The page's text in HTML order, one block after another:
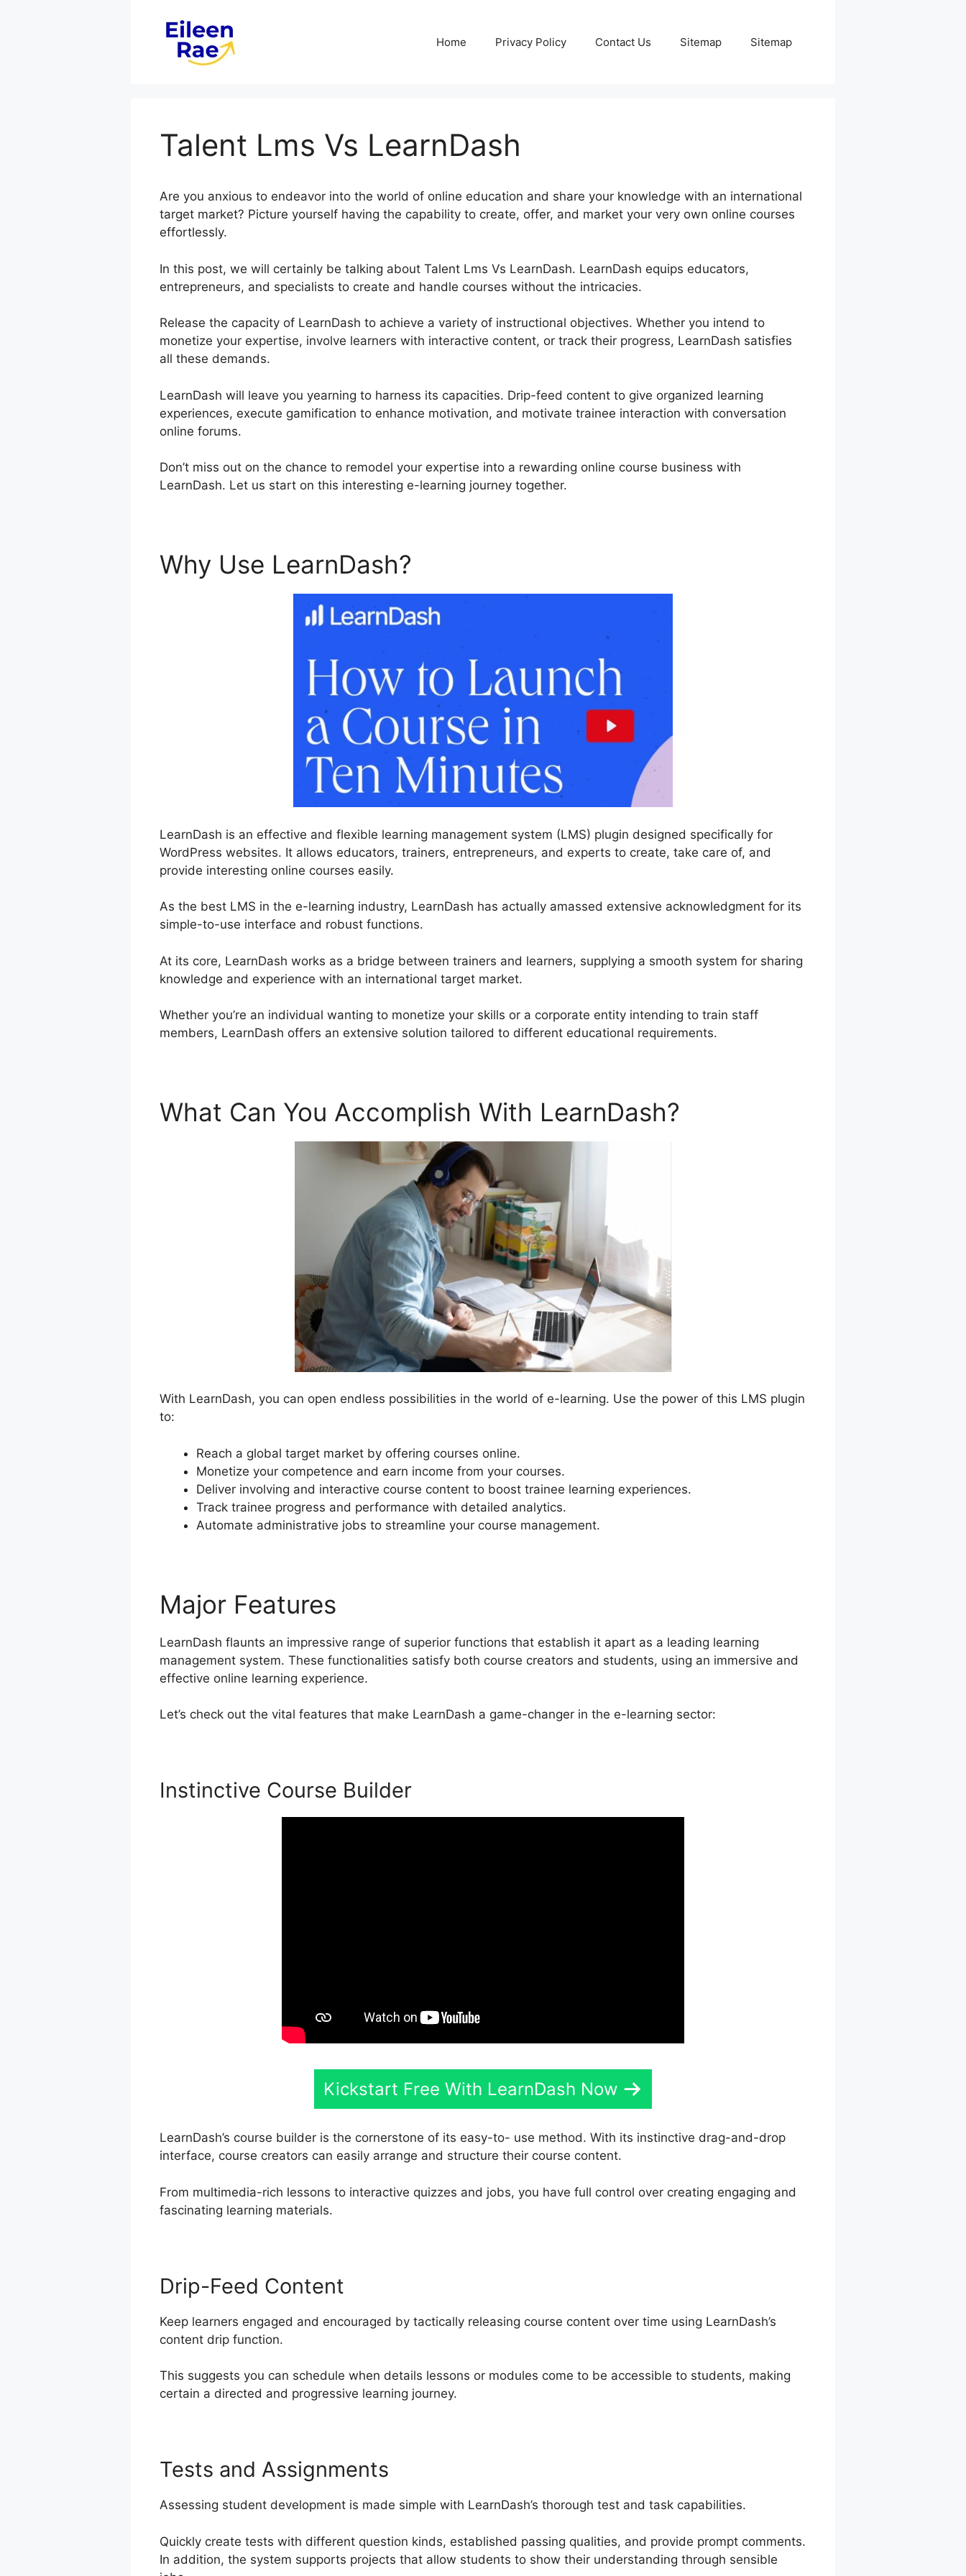
Home Privacy Policy Contact Us Sitemap Sitemap
Talent Lms Vs LearnDash
Are you anxious to endeavor into the world of online education and share your knowledge with an international
target market? Picture yourself having the capability to create, offer, and market your very own online courses
effortlessly.
In this post, we will certainly be talking about Talent Lms Vs LearnDash. LearnDash equips educators,
entrepreneurs, and specialists to create and handle courses without the intricacies.
Release the capacity of LearnDash to achieve a variety of instructional objectives. Whether you intend to
monetize your expertise, involve learners with interactive content, or track their progress, LearnDash satisfies
all these demands.
LearnDash will leave you yearning to harness its capacities. Drip-feed content to give organized learning
experiences, execute gamification to enhance motivation, and motivate trainee interaction with conversation
online forums.
Don’t miss out on the chance to remodel your expertise into a rewarding online course business with
LearnDash. Let us start on this interesting e-learning journey together.
Why Use LearnDash?
LearnDash is an effective and flexible learning management system (LMS) plugin designed specifically for
WordPress websites. It allows educators, trainers, entrepreneurs, and experts to create, take care of, and
provide interesting online courses easily.
As the best LMS in the e-learning industry, LearnDash has actually amassed extensive acknowledgment for its
simple-to-use interface and robust functions.
At its core, LearnDash works as a bridge between trainers and learners, supplying a smooth system for sharing
knowledge and experience with an international target market.
Whether you’re an individual wanting to monetize your skills or a corporate entity intending to train staff
members, LearnDash offers an extensive solution tailored to different educational requirements.
What Can You Accomplish With LearnDash?
With LearnDash, you can open endless possibilities in the world of e-learning. Use the power of this LMS plugin
to:
Reach a global target market by offering courses online.
Monetize your competence and earn income from your courses.
Deliver involving and interactive course content to boost trainee learning experiences.
Track trainee progress and performance with detailed analytics.
Automate administrative jobs to streamline your course management.
Major Features
LearnDash flaunts an impressive range of superior functions that establish it apart as a leading learning
management system. These functionalities satisfy both course creators and students, using an immersive and
effective online learning experience.
Let’s check out the vital features that make LearnDash a game-changer in the e-learning sector:
Instinctive Course Builder
Kickstart Free With LearnDash Now
LearnDash’s course builder is the cornerstone of its easy-to- use method. With its instinctive drag-and-drop
interface, course creators can easily arrange and structure their course content.
From multimedia-rich lessons to interactive quizzes and jobs, you have full control over creating engaging and
fascinating learning materials.
Drip-Feed Content
Keep learners engaged and encouraged by tactically releasing course content over time using LearnDash’s
content drip function.
This suggests you can schedule when details lessons or modules come to be accessible to students, making
certain a directed and progressive learning journey.
Tests and Assignments
Assessing student development is made simple with LearnDash’s thorough test and task capabilities.
Quickly create tests with different question kinds, established passing qualities, and provide prompt comments.
In addition, the system supports projects that allow students to show their understanding through sensible